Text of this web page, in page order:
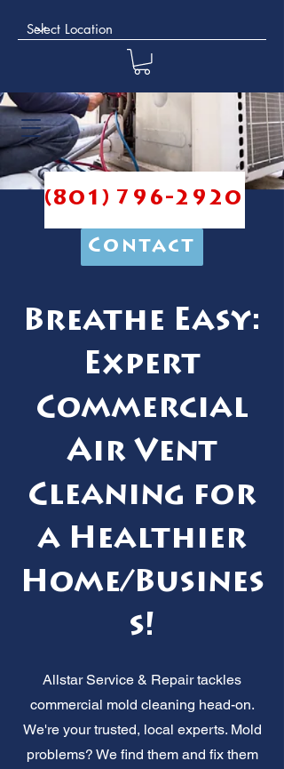
(801) 796-2920
Contact
Breathe Easy:
Expert
Commercial
Air Vent
Cleaning for
a Healthier
Home/Busines
s!
Allstar Service & Repair tackles
commercial mold cleaning head-on.
We're your trusted, local experts. Mold
problems? We find them and fix them